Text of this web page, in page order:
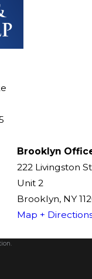
Brooklyn
222 Livingston
Unit 2
Brooklyn, NY
Map +